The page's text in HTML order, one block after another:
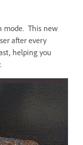
mode. This new
after every
helping you